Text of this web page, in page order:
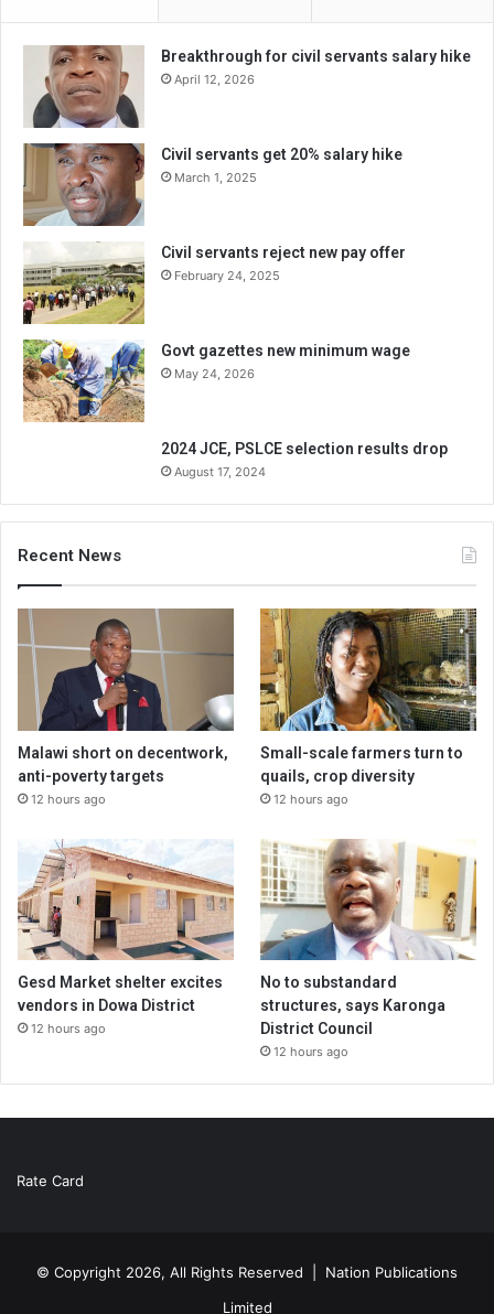
Breakthrough for civil servants salary hike
April 12, 2026
Civil servants get 20% salary hike
March 1, 2025
Civil servants reject new pay offer
February 24, 2025
Govt gazettes new minimum wage
May 24, 2026
2024 JCE, PSLCE selection results drop
August 17, 2024
Recent News
Malawi short on decentwork,
anti-poverty targets
12 hours ago
Small-scale farmers turn to
quails, crop diversity
12 hours ago
Gesd Market shelter excites
vendors in Dowa District
12 hours ago
No to substandard
structures, says Karonga
District Council
12 hours ago
Rate Card
© Copyright 2026, All Rights Reserved | Nation Publications
Limited